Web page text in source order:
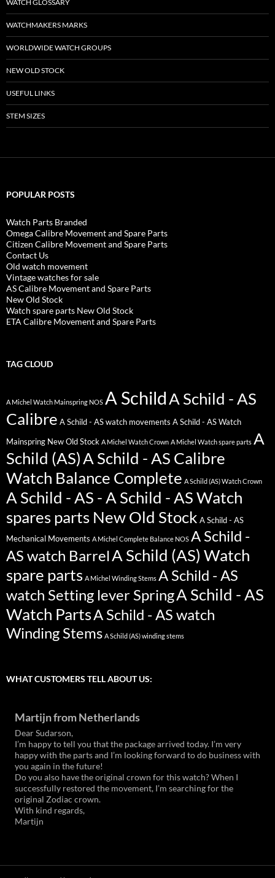
WATCH GLOSSARY
WATCHMAKERS MARKS
WORLDWIDE WATCH GROUPS
NEW OLD STOCK
USEFUL LINKS
STEM SIZES
POPULAR POSTS
Watch Parts Branded
Omega Calibre Movement and Spare Parts
Citizen Calibre Movement and Spare Parts
Contact Us
Old watch movement
Vintage watches for sale
AS Calibre Movement and Spare Parts
New Old Stock
Watch spare parts New Old Stock
ETA Calibre Movement and Spare Parts
TAG CLOUD
A Michel Watch Mainspring NOS A SchildA Schild - AS
Calibre A Schild - AS watch movements A Schild - AS Watch
Mainspring New Old Stock A Michel Watch Crown A Michel Watch spare parts A
Schild (AS)A Schild - AS Calibre
Watch Balance Complete A Schild (AS) Watch Crown
A Schild - AS - A Schild - AS Watch
spares parts New Old Stock A Schild - AS
Mechanical Movements A Michel Complete Balance NOS A Schild -
AS watch BarrelA Schild (AS) Watch
spare parts A Michel Winding Stems A Schild - AS
watch Setting lever SpringA Schild - AS
Watch PartsA Schild - AS watch
Winding Stems A Schild (AS) winding stems
WHAT CUSTOMERS TELL ABOUT US:
Martijn from Netherlands
Dear Sudarson,
I’m happy to tell you that the package arrived today. I’m very
happy with the parts and I’m looking forward to do business with
you again in the future!
Do you also have the original crown for this watch? When I
successfully restored the movement, I’m searching for the
original Zodiac crown.
With kind regards,
Martijn